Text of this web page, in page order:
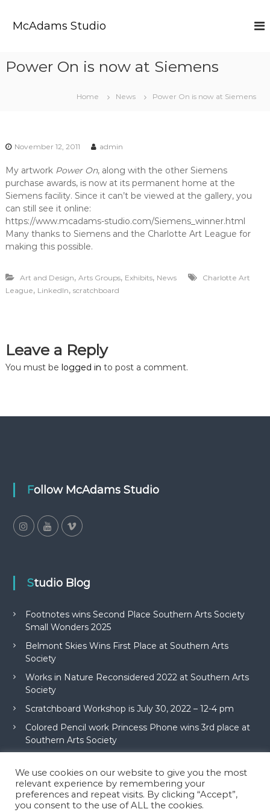
McAdams Studio
Power On is now at Siemens
Home News Power On is now at Siemens
November 12, 2011 admin
My artwork Power On, along with the other Siemens
purchase awards, is now at its permanent home at the
Siemens facility. Since it can’t be viewed at the gallery, you
can still see it online:
https://www.mcadams-studio.com/Siemens_winner.html
Many thanks to Siemens and the Charlotte Art League for
making this possible.
Art and Design, Arts Groups, Exhibits, News
Charlotte Art
League, LinkedIn, scratchboard
Leave a Reply
You must be logged in to post a comment.
Follow McAdams Studio
Studio Blog
Footnotes wins Second Place Southern Arts Society
Small Wonders 2025
Belmont Skies Wins First Place at Southern Arts
Society
Works in Nature Reconsidered 2022 at Southern Arts
Society
Scratchboard Workshop is July 30, 2022 – 12-4 pm
Colored Pencil work Princess Phone wins 3rd place at
Southern Arts Society
We use cookies on our website to give you the most
relevant experience by remembering your
preferences and repeat visits. By clicking “Accept”,
you consent to the use of ALL the cookies.